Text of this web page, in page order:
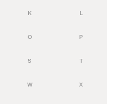
K L
O P
S T
W X